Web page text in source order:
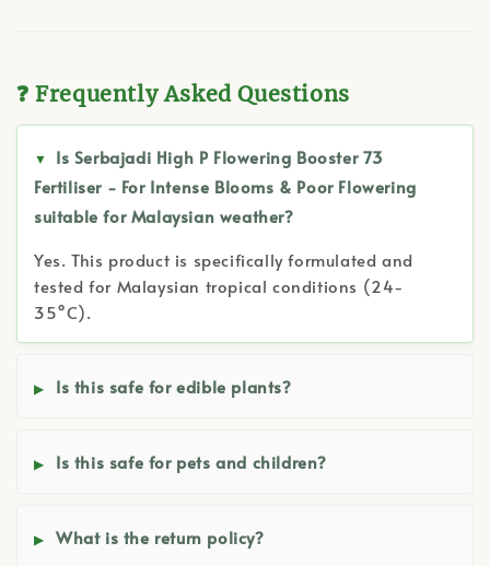
❓ Frequently Asked Questions
Is Serbajadi High P Flowering Booster 73
Fertiliser - For Intense Blooms & Poor Flowering
suitable for Malaysian weather?
Yes. This product is specifically formulated and
tested for Malaysian tropical conditions (24-
35°C).
Is this safe for edible plants?
Is this safe for pets and children?
What is the return policy?